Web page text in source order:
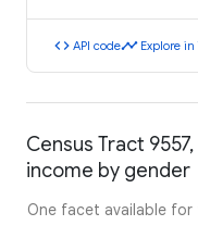
code API codetimeline Explore in
Census Tract
income by gender
One facet available for